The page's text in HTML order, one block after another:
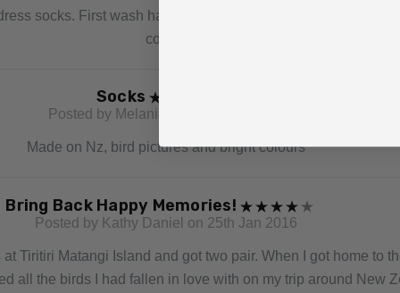
socks. First wash has lofted the wool slightly to make the
cozier.
Socks
Posted by Melanie on 30th May 2020
Made on Nz, bird pictures and bright colours
Bring Back Happy Memories!
Posted by Kathy Daniel on 25th Jan 2016
Tiritiri Matangi Island and got two pair. When I got home to
all the birds I had fallen in love with on my trip around New